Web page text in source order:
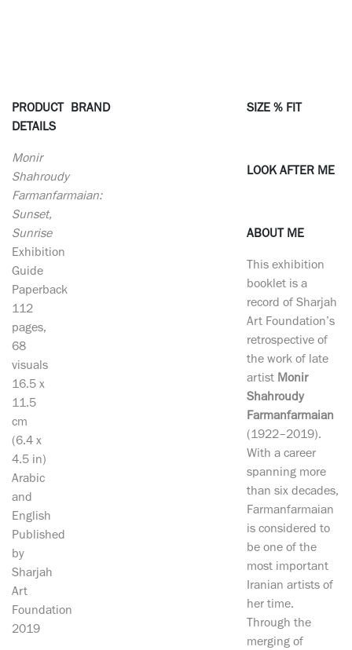
PRODUCT
DETAILS
Monir
Shahroudy
Farmanfarmaian:
Sunset,
Sunrise
Exhibition
Guide
Paperback
112
pages,
68
visuals
16.5 x
11.5
cm
(6.4 x
4.5 in)
Arabic
and
English
Published
by
Sharjah
Art
Foundation
2019
BRAND SIZE % FIT
LOOK AFTER ME
ABOUT ME
This exhibition
booklet is a
record of Sharjah
Art Foundation’s
retrospective of
the work of late
artist Monir
Shahroudy
Farmanfarmaian
(1922–2019).
With a career
spanning more
than six decades,
Farmanfarmaian
is considered to
be one of the
most important
Iranian artists of
her time.
Through the
merging of